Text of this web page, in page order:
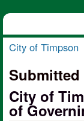
You are here
City of Timpson
City of
of